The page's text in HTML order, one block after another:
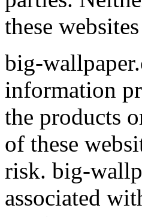
these
big-
information
the products
of these
risk. big-
associated